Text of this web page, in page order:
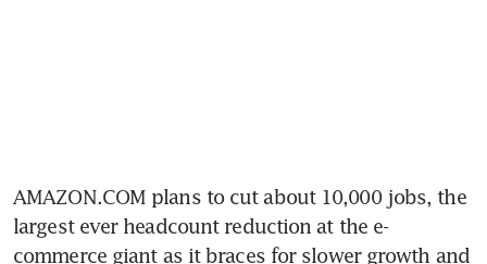
AMAZON.COM plans to cut about 10,000 jobs, the
largest ever headcount reduction at the e-
commerce giant as it braces for slower growth and